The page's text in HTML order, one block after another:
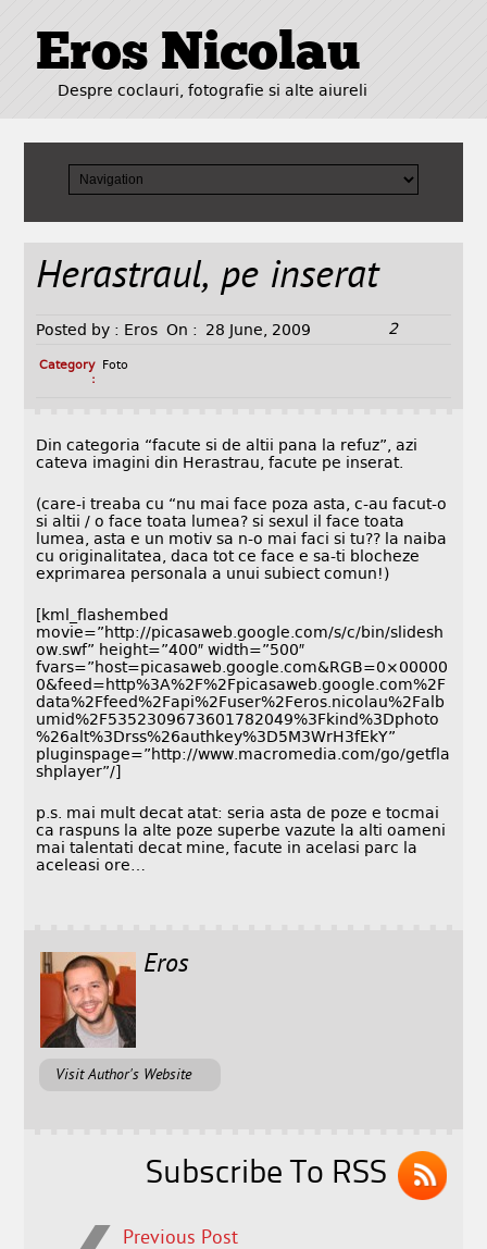
Eros Nicolau
Despre coclauri, fotografie si alte aiureli
Herastraul, pe inserat
Posted by : Eros On : 28 June, 2009 2
Category
:
Foto
Din categoria “facute si de altii pana la refuz”, azi
cateva imagini din Herastrau, facute pe inserat.
(care-i treaba cu “nu mai face poza asta, c-au facut-o
si altii / o face toata lumea? si sexul il face toata
lumea, asta e un motiv sa n-o mai faci si tu?? la naiba
cu originalitatea, daca tot ce face e sa-ti blocheze
exprimarea personala a unui subiect comun!)
[kml_flashembed
movie=”http://picasaweb.google.com/s/c/bin/slidesh
ow.swf” height=”400″ width=”500″
fvars=”host=picasaweb.google.com&RGB=0×00000
0&feed=http%3A%2F%2Fpicasaweb.google.com%2F
data%2Ffeed%2Fapi%2Fuser%2Feros.nicolau%2Falb
umid%2F5352309673601782049%3Fkind%3Dphoto
%26alt%3Drss%26authkey%3D5M3WrH3fEkY”
pluginspage=”http://www.macromedia.com/go/getfla
shplayer”/]
p.s. mai mult decat atat: seria asta de poze e tocmai
ca raspuns la alte poze superbe vazute la alti oameni
mai talentati decat mine, facute in acelasi parc la
aceleasi ore…
Eros
Visit Author's Website
Subscribe To RSS
Previous Post